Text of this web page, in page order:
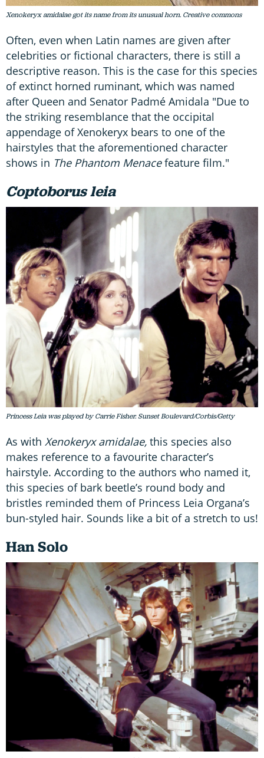
Xenokeryx amidalae got its name from its unusual horn. Creative commons
Often, even when Latin names are given after
celebrities or fictional characters, there is still a
descriptive reason. This is the case for this species
of extinct horned ruminant, which was named
after Queen and Senator Padmé Amidala "Due to
the striking resemblance that the occipital
appendage of Xenokeryx bears to one of the
hairstyles that the aforementioned character
shows in The Phantom Menacefeature film."
Coptoborus leia
Princess Leia was played by Carrie Fisher. Sunset Boulevard/Corbis/Getty
As with Xenokeryx amidalae, this species also
makes reference to a favourite character’s
hairstyle. According to the authors who named it,
this species of bark beetle’s round body and
bristles reminded them of Princess Leia Organa’s
bun-styled hair. Sounds like a bit of a stretch to us!
Han Solo